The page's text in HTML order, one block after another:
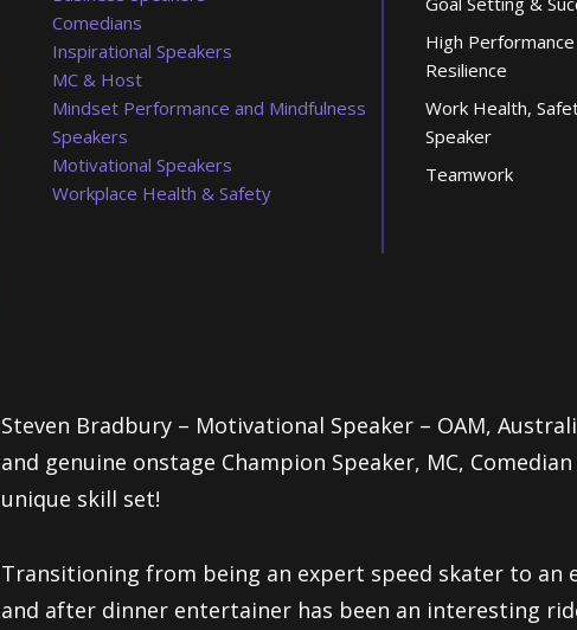
Comedians
Inspirational Speakers
MC & Host
Mindset Performance and Mindfulness
Speakers
Motivational Speakers
Workplace Health & Safety
High
Resilience
Work Health,
Speaker
Teamwork
Steven Bradbury – Motivational Speaker – OAM,
and genuine onstage Champion Speaker, MC,
unique skill set!
Transitioning from being an expert speed skater to an
and after dinner entertainer has been an interesting